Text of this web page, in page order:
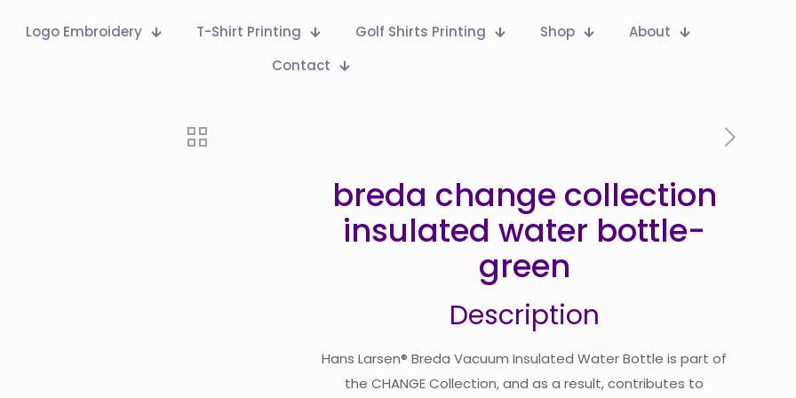
Logo Embroidery T-Shirt Printing Golf Shirts Printing Shop
About
Contact
breda change collection
insulated water bottle-
green
Description
Hans Larsen® Breda Vacuum Insulated Water Bottle is part of
the CHANGE Collection, and as a result, contributes to